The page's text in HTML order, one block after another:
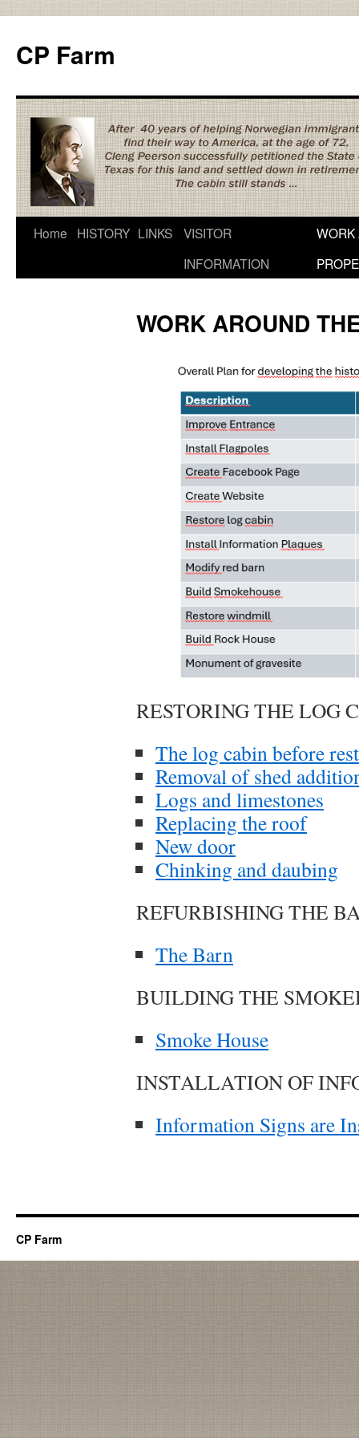
content
CP Farm
Home HISTORY LINKS
VISITOR
INFORMATION
WORK
WORK AROUND
RESTORING THE LOG
The log cabin before
Removal of shed
Logs and limestones
Replacing the roof
New door
Chinking and daubing
REFURBISHING THE
The Barn
BUILDING THE
Smoke House
INSTALLATION OF
Information Signs are
CP Farm